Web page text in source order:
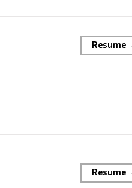
Resume
Resume